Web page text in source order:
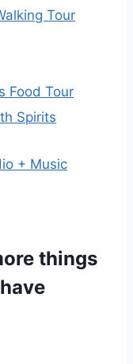
Tour
Food Tour
Spirits
+ Music
things